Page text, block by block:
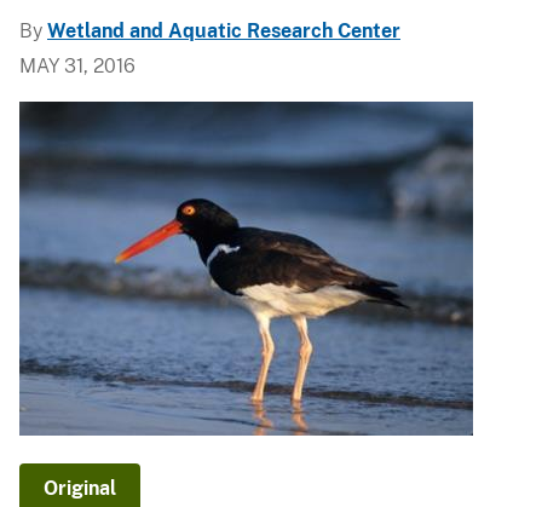
By Wetland and Aquatic Research Center
MAY 31, 2016
Original